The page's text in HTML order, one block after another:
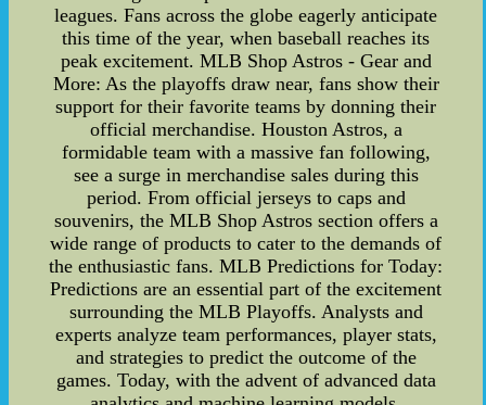
leagues. Fans across the globe eagerly anticipate
this time of the year, when baseball reaches its
peak excitement. MLB Shop Astros - Gear and
More: As the playoffs draw near, fans show their
support for their favorite teams by donning their
official merchandise. Houston Astros, a
formidable team with a massive fan following,
see a surge in merchandise sales during this
period. From official jerseys to caps and
souvenirs, the MLB Shop Astros section offers a
wide range of products to cater to the demands of
the enthusiastic fans. MLB Predictions for Today:
Predictions are an essential part of the excitement
surrounding the MLB Playoffs. Analysts and
experts analyze team performances, player stats,
and strategies to predict the outcome of the
games. Today, with the advent of advanced data